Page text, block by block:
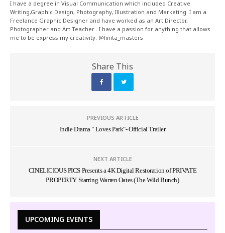
I have a degree in Visual Communication which included Creative
Writing,Graphic Design, Photography, Illustration and Marketing. I am a
Freelance Graphic Designer and have worked as an Art Director,
Photographer and Art Teacher . I have a passion for anything that allows
me to be express my creativity. @linita_masters
Share This
PREVIOUS ARTICLE
Indie Drama " Loves Park"- Official Trailer
NEXT ARTICLE
CINELICIOUS PICS Presents a 4K Digital Restoration of PRIVATE
PROPERTY Starring Warren Oates (The Wild Bunch)
UPCOMING EVENTS